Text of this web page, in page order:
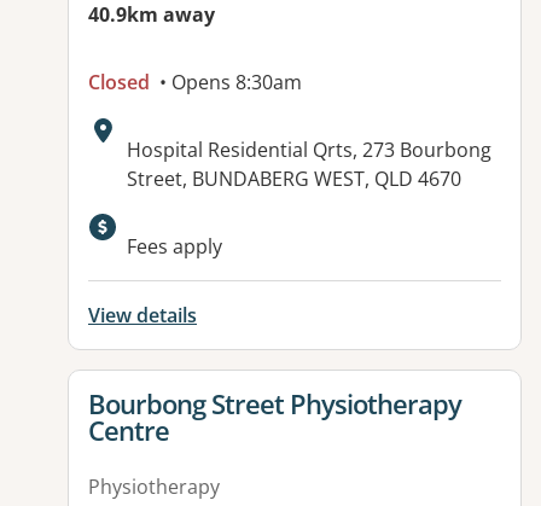
40.9km away
Closed • Opens 8:30am
Address:
Hospital Residential Qrts, 273 Bourbong
Street, BUNDABERG WEST, QLD 4670
Available facilities:
Fees apply
View details
View details for
Bourbong Street Physiotherapy
Centre
Physiotherapy